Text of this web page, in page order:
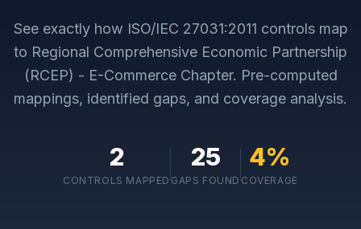
See exactly how ISO/IEC 27031:2011 controls map
to Regional Comprehensive Economic Partnership
(RCEP) - E-Commerce Chapter. Pre-computed
mappings, identified gaps, and coverage analysis.
2
CONTROLS MAPPED
25
GAPS FOUND
4%
COVERAGE